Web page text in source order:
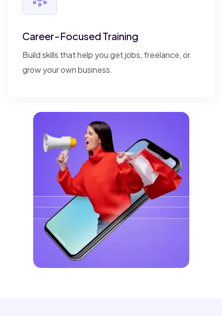
Career-Focused Training
Build skills that help you get jobs, freelance, or
grow your own business.